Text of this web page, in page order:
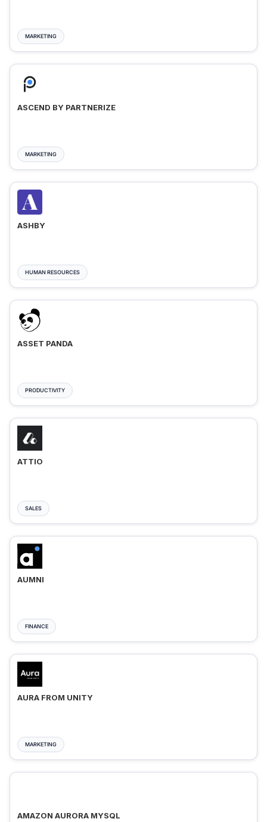
MARKETING
ASCEND BY PARTNERIZE
MARKETING
ASHBY
HUMAN RESOURCES
ASSET PANDA
PRODUCTIVITY
ATTIO
SALES
AUMNI
FINANCE
AURA FROM UNITY
MARKETING
AMAZON AURORA MYSQL